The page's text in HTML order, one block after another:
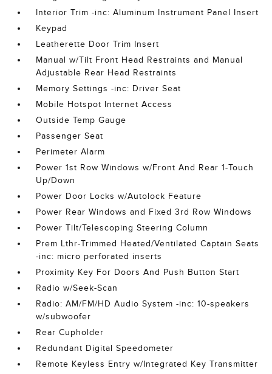
Interior Trim -inc: Aluminum Instrument Panel Insert
Keypad
Leatherette Door Trim Insert
Manual w/Tilt Front Head Restraints and Manual
Adjustable Rear Head Restraints
Memory Settings -inc: Driver Seat
Mobile Hotspot Internet Access
Outside Temp Gauge
Passenger Seat
Perimeter Alarm
Power 1st Row Windows w/Front And Rear 1-Touch
Up/Down
Power Door Locks w/Autolock Feature
Power Rear Windows and Fixed 3rd Row Windows
Power Tilt/Telescoping Steering Column
Prem Lthr-Trimmed Heated/Ventilated Captain Seats
-inc: micro perforated inserts
Proximity Key For Doors And Push Button Start
Radio w/Seek-Scan
Radio: AM/FM/HD Audio System -inc: 10-speakers
w/subwoofer
Rear Cupholder
Redundant Digital Speedometer
Remote Keyless Entry w/Integrated Key Transmitter